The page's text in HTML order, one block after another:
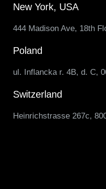
New York, USA
444 Madison Ave, 18th
Poland
ul. Inflancka r. 4B, d. C,
Switzerland
Heinrichstrasse 267c,